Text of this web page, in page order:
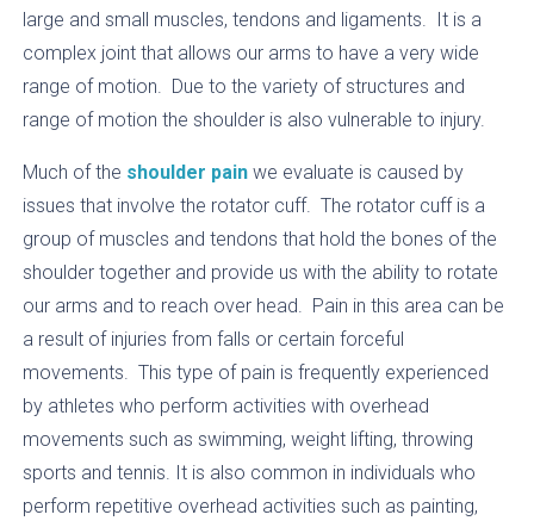
large and small muscles, tendons and ligaments. It is a
complex joint that allows our arms to have a very wide
range of motion. Due to the variety of structures and
range of motion the shoulder is also vulnerable to injury.
Much of the shoulder pain we evaluate is caused by
issues that involve the rotator cuff. The rotator cuff is a
group of muscles and tendons that hold the bones of the
shoulder together and provide us with the ability to rotate
our arms and to reach over head. Pain in this area can be
a result of injuries from falls or certain forceful
movements. This type of pain is frequently experienced
by athletes who perform activities with overhead
movements such as swimming, weight lifting, throwing
sports and tennis. It is also common in individuals who
perform repetitive overhead activities such as painting,